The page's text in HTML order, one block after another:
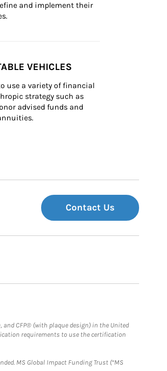
and implement their
VEHICLES
use a variety of financial
strategy such as
advised funds and
Contact Us
and CFP® (with plaque design) in the United
requirements to use the certification
MS Global Impact Funding Trust (“MS